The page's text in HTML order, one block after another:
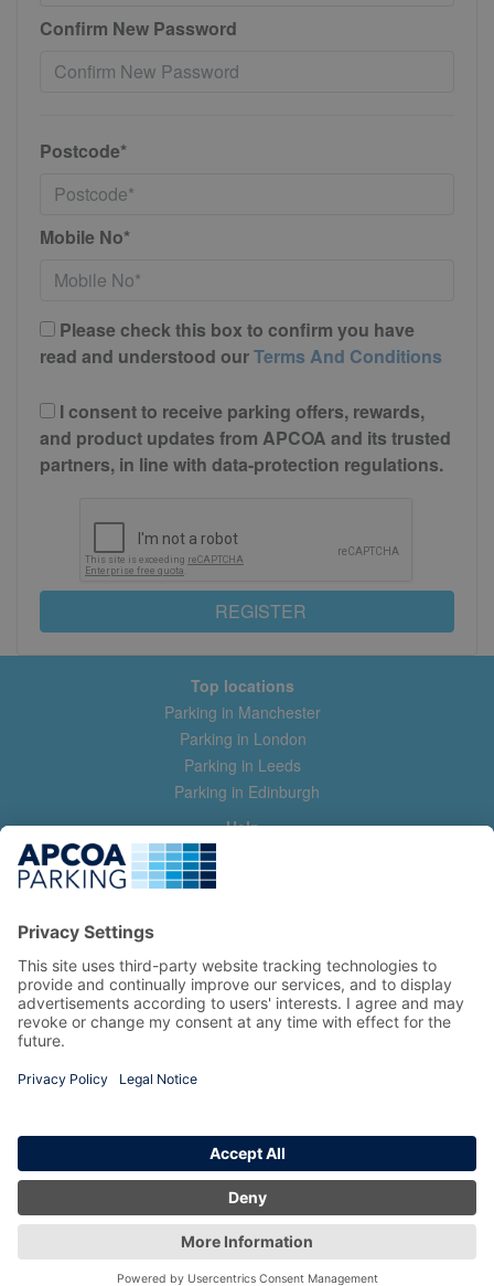
Confirm New Password
Postcode*
Mobile No*
Please check this box to confirm you have
read and understood ourTerms And Conditions
I consent to receive parking offers, rewards,
and product updates from APCOA and its trusted
partners, in line with data-protection regulations.
REGISTER
Top locations
Parking in Manchester
Parking in London
Parking in Leeds
Parking in Edinburgh
Help
Contact us
Help & feedback
Manage my booking
Information
Privacy Policy
Terms and Conditions
Copyright 2026 All Right Reserved